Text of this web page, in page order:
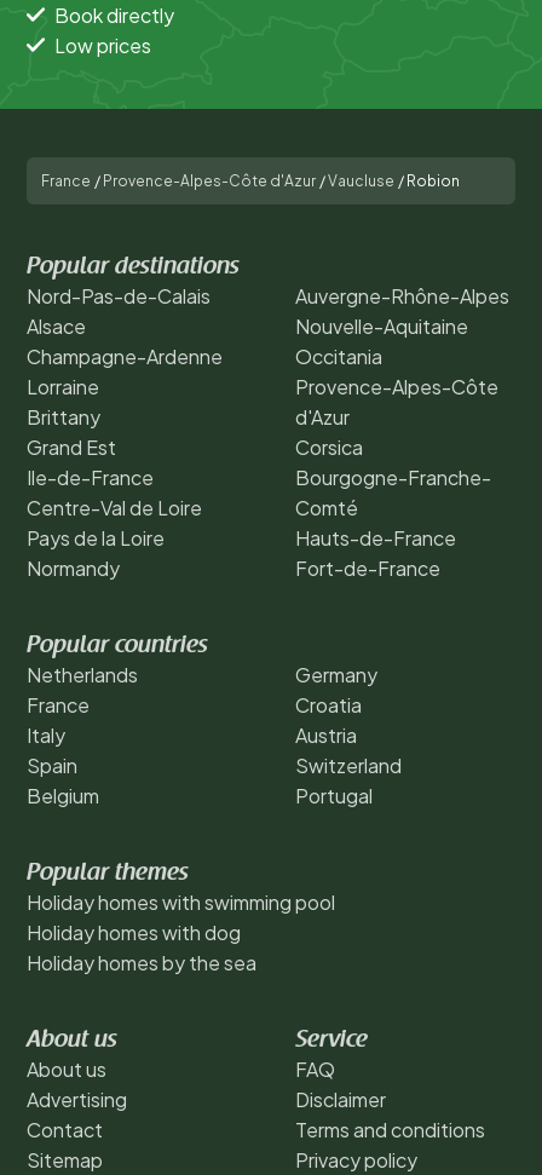
Book directly
Low prices
France / Provence-Alpes-Côte d'Azur /Vaucluse / Robion
Popular destinations
Nord-Pas-de-Calais
Alsace
Champagne-Ardenne
Lorraine
Brittany
Grand Est
Ile-de-France
Centre-Val de Loire
Pays de la Loire
Normandy
Auvergne-Rhône-Alpes
Nouvelle-Aquitaine
Occitania
Provence-Alpes-Côte
d'Azur
Corsica
Bourgogne-Franche-
Comté
Hauts-de-France
Fort-de-France
Popular countries
Netherlands
France
Italy
Spain
Belgium
Germany
Croatia
Austria
Switzerland
Portugal
Popular themes
Holiday homes with swimming pool
Holiday homes with dog
Holiday homes by the sea
About us
About us
Advertising
Contact
Sitemap
Service
FAQ
Disclaimer
Terms and conditions
Privacy policy